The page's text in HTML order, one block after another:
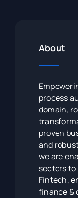
About
process
domain,
proven
and
we are
sectors to
Fintech,
finance &